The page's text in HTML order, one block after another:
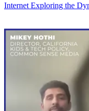
Internet Exploring the